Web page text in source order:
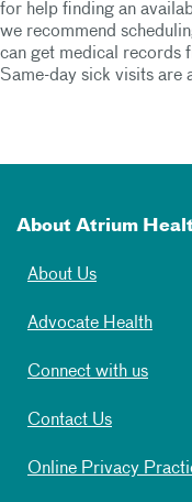
for help finding an
we recommend
can get medical records
Same-day sick visits
About Atrium
About Us
Advocate Health
Connect with us
Contact Us
Online Privacy